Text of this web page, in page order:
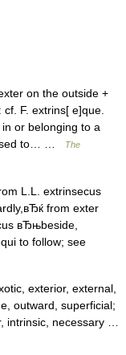
on the outside +
F. extrins[ e]que.
or belonging to a
to… …
The
L.L. extrinsecus
from exter
вЂњbeside,
to follow; see
exterior, external,
outward, superficial;
intrinsic, necessary …